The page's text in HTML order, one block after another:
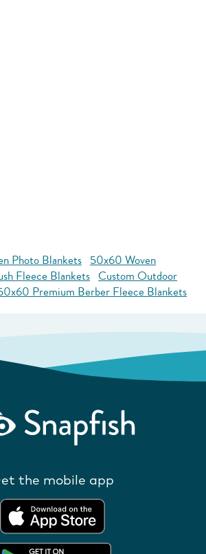
Photo Blankets 50x60 Woven
Fleece Blankets Custom Outdoor
Premium Berber Fleece Blankets
the mobile app